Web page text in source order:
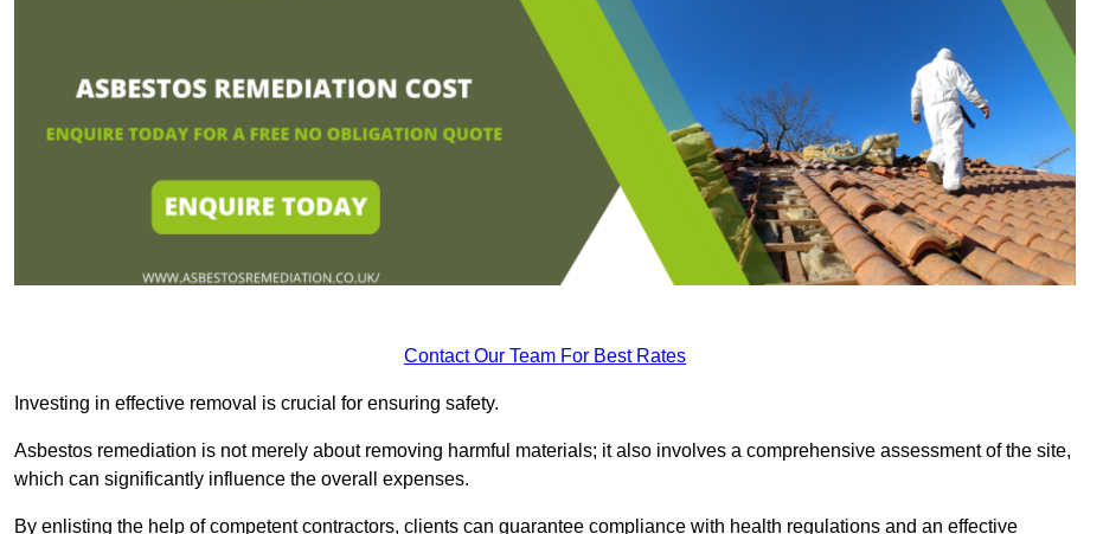
Contact Our Team For Best Rates
Investing in effective removal is crucial for ensuring safety.
Asbestos remediation is not merely about removing harmful materials; it also involves a comprehensive assessment of the site,
which can significantly influence the overall expenses.
By enlisting the help of competent contractors, clients can guarantee compliance with health regulations and an effective